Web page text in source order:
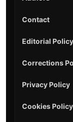
Contact
Editorial Policy
Corrections
Privacy Policy
Cookies Policy